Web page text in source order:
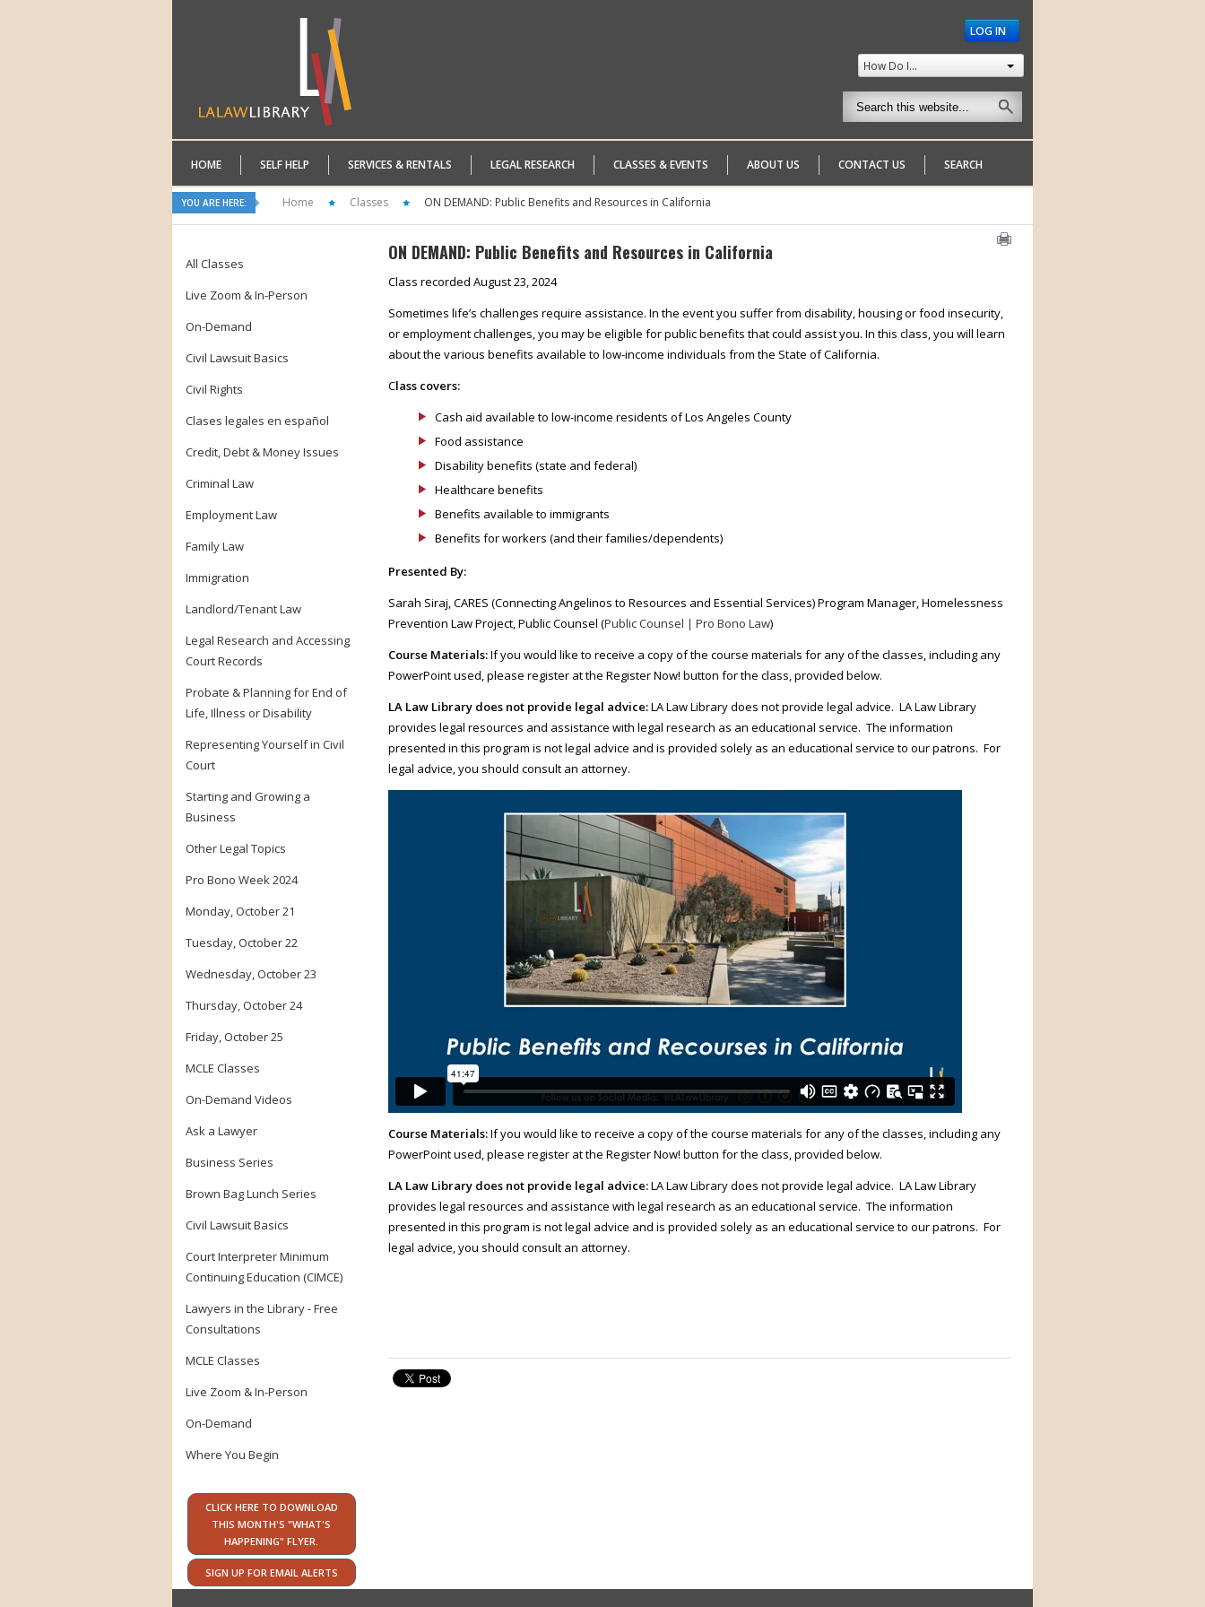
LOG IN
How Do I...
HOME SELF HELP SERVICES & RENTALS LEGAL RESEARCH CLASSES & EVENTS ABOUT US CONTACT US SEARCH
YOU ARE HERE: Home Classes ON DEMAND: Public Benefits and Resources in California
All Classes
Live Zoom & In-Person
On-Demand
Civil Lawsuit Basics
Civil Rights
Clases legales en español
Credit, Debt & Money Issues
Criminal Law
Employment Law
Family Law
Immigration
Landlord/Tenant Law
Legal Research and Accessing
Court Records
Probate & Planning for End of
Life, Illness or Disability
Representing Yourself in Civil
Court
Starting and Growing a
Business
Other Legal Topics
Pro Bono Week 2024
Monday, October 21
Tuesday, October 22
Wednesday, October 23
Thursday, October 24
Friday, October 25
MCLE Classes
On-Demand Videos
Ask a Lawyer
Business Series
Brown Bag Lunch Series
Civil Lawsuit Basics
Court Interpreter Minimum
Continuing Education (CIMCE)
Lawyers in the Library - Free
Consultations
MCLE Classes
Live Zoom & In-Person
On-Demand
Where You Begin
CLICK HERE TO DOWNLOAD
THIS MONTH'S "WHAT'S
HAPPENING" FLYER.
SIGN UP FOR EMAIL ALERTS
ON DEMAND: Public Benefits and Resources in California
Class recorded August 23, 2024
Sometimes life’s challenges require assistance. In the event you suffer from disability, housing or food insecurity,
or employment challenges, you may be eligible for public benefits that could assist you. In this class, you will learn
about the various benefits available to low-income individuals from the State of California.
Class covers:
Cash aid available to low-income residents of Los Angeles County
Food assistance
Disability benefits (state and federal)
Healthcare benefits
Benefits available to immigrants
Benefits for workers (and their families/dependents)
Presented By:
Sarah Siraj, CARES (Connecting Angelinos to Resources and Essential Services) Program Manager, Homelessness
Prevention Law Project, Public Counsel (Public Counsel | Pro Bono Law)
Course Materials:If you would like to receive a copy of the course materials for any of the classes, including any
PowerPoint used, please register at the Register Now! button for the class, provided below.
LA Law Library does not provide legal advice:LA Law Library does not provide legal advice. LA Law Library
provides legal resources and assistance with legal research as an educational service. The information
presented in this program is not legal advice and is provided solely as an educational service to our patrons. For
legal advice, you should consult an attorney.
Course Materials:If you would like to receive a copy of the course materials for any of the classes, including any
PowerPoint used, please register at the Register Now! button for the class, provided below.
LA Law Library does not provide legal advice:LA Law Library does not provide legal advice. LA Law Library
provides legal resources and assistance with legal research as an educational service. The information
presented in this program is not legal advice and is provided solely as an educational service to our patrons. For
legal advice, you should consult an attorney.